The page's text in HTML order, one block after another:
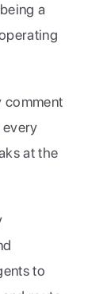
a
comment
at the
to